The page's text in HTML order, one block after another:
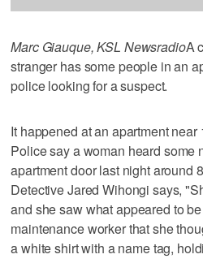
Marc Giauque, KSL NewsradioA
stranger has some people in an
police looking for a suspect.
It happened at an apartment
Police say a woman heard some
apartment door last night around
Detective Jared Wihongi says,
and she saw what appeared to
maintenance worker that she
a white shirt with a name tag,